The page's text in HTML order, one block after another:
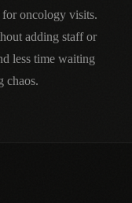
oncology visits.
adding staff or
less time waiting
chaos.